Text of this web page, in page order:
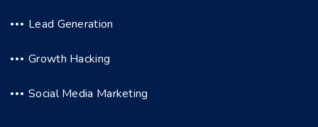
Lead Generation
Growth Hacking
Social Media Marketing